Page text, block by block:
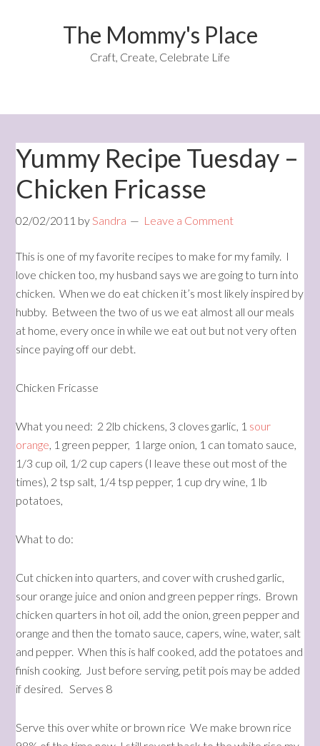
The Mommy's Place
Craft, Create, Celebrate Life
Yummy Recipe Tuesday –
Chicken Fricasse
02/02/2011 bySandra Leave a Comment
This is one of my favorite recipes to make for my family. I
love chicken too, my husband says we are going to turn into
chicken. When we do eat chicken it’s most likely inspired by
hubby. Between the two of us we eat almost all our meals
at home, every once in while we eat out but not very often
since paying off our debt.
Chicken Fricasse
What you need: 2 2lb chickens, 3 cloves garlic, 1 sour
orange, 1 green pepper, 1 large onion, 1 can tomato sauce,
1/3 cup oil, 1/2 cup capers (I leave these out most of the
times), 2 tsp salt, 1/4 tsp pepper, 1 cup dry wine, 1 lb
potatoes,
What to do:
Cut chicken into quarters, and cover with crushed garlic,
sour orange juice and onion and green pepper rings. Brown
chicken quarters in hot oil, add the onion, green pepper and
orange and then the tomato sauce, capers, wine, water, salt
and pepper. When this is half cooked, add the potatoes and
finish cooking. Just before serving, petit pois may be added
if desired. Serves 8
Serve this over white or brown rice We make brown rice